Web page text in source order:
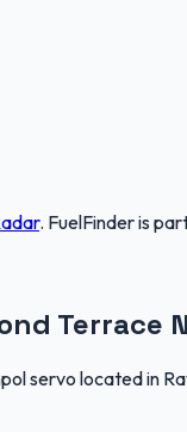
. FuelFinderis
Terrace
servo located in